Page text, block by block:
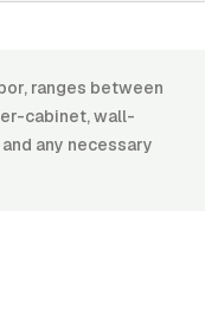
ranges between
cabinet, wall-
any necessary